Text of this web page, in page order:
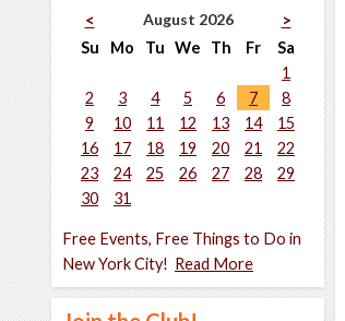
< August 2026
>
Su
Mo Tu We Th Fr
Sa
1
2
3 4 5 6 7
8
9
10 11 12 13 14
15
16
17 18 19 20 21
22
23
24 25 26 27 28
29
30
31
Free Events, Free Things to Do in
New York City! Read More